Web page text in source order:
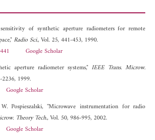
of synthetic aperture radiometers for remote
Radio Sci., Vol. 25, 441-453, 1990.
Google Scholar
aperture radiometer systems,"IEEE Trans. Microw.
1999.
Google Scholar
Pospieszalski, "Microwave instrumentation for radio
Theory Tech., Vol. 50, 986-995, 2002.
Google Scholar